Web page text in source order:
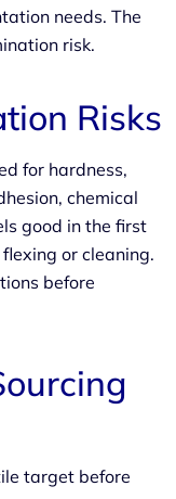
needs. The
risk.
Risks
for hardness,
chemical
good in the first
or cleaning.
before
target before